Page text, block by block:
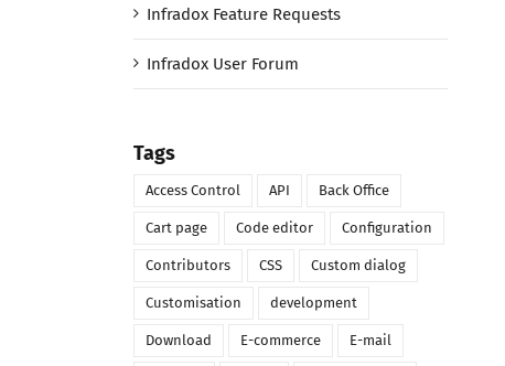
Infradox Feature Requests
Infradox User Forum
Tags
Access Control API Back Office
Cart page Code editor Configuration
Contributors CSS Custom dialog
Customisation development
Download E-commerce E-mail